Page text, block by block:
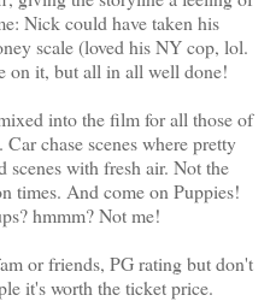
Nick could have taken his
scale (loved his NY cop, lol.
on it, but all in all well done!
into the film for all those of
chase scenes where pretty
scenes with fresh air. Not the
times. And come on Puppies!
hmmm? Not me!
or friends, PG rating but don't
it's worth the ticket price.